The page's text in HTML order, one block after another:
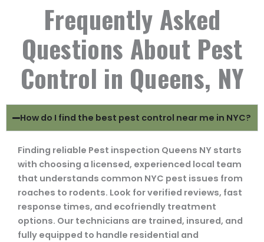
Frequently Asked
Questions About Pest
Control in Queens, NY
How do I find the best pest control near me in NYC?
Finding reliable Pest inspection Queens NY starts
with choosing a licensed, experienced local team
that understands common NYC pest issues from
roaches to rodents. Look for verified reviews, fast
response times, and ecofriendly treatment
options. Our technicians are trained, insured, and
fully equipped to handle residential and